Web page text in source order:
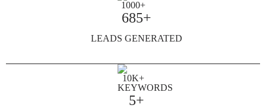
685+
LEADS GENERATED
5+